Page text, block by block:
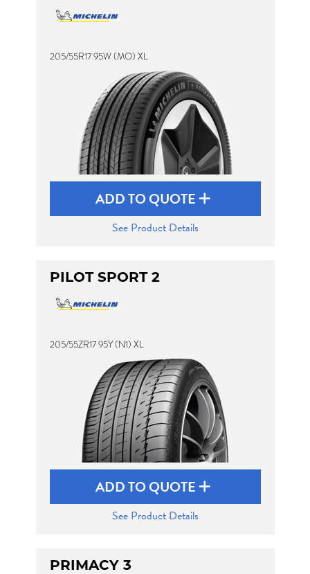
205/55R17 95W (MO) XL
ADD TO QUOTE
See Product Details
PILOT SPORT 2
205/55ZR17 95Y (N1) XL
ADD TO QUOTE
See Product Details
PRIMACY 3